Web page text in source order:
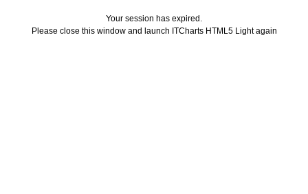
Your session has expired.
Please close this window and launch ITCharts HTML5 Light again